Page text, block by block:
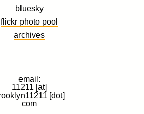
bluesky
flickr photo pool
archives
email:
11211 [at]
[dot]
com